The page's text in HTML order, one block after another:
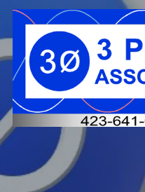
Skip
content